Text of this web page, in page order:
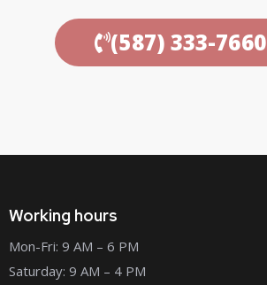
(587) 333-7660
Working hours
Mon-Fri: 9 AM – 6 PM
Saturday: 9 AM – 4 PM